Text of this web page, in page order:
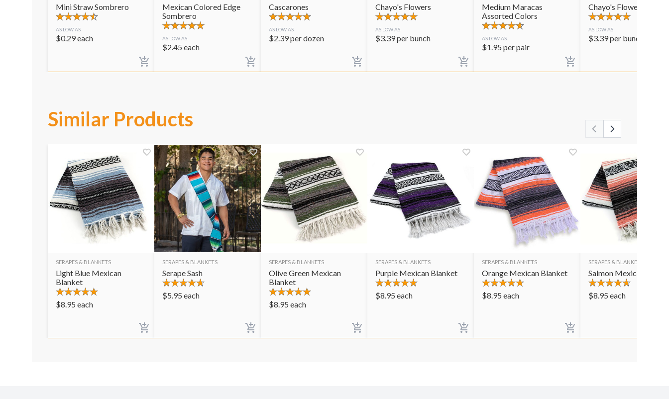
Mini Straw Sombrero
AS LOW AS
$0.29each
Mexican Colored Edge
Sombrero
AS LOW AS
$2.45 each
Cascarones
AS LOW AS
$2.39per dozen
Chayo's Flowers
AS LOW AS
$3.39per bunch
Medium Maracas
Assorted Colors
AS LOW AS
$1.95 per pair
Chayo's Flowers
AS LOW AS
$3.39per bunch
Similar Products
SERAPES & BLANKETS
Light Blue Mexican
Blanket
$8.95 each
SERAPES & BLANKETS
Serape Sash
$5.95 each
SERAPES & BLANKETS
Olive Green Mexican
Blanket
$8.95 each
SERAPES & BLANKETS
Purple Mexican Blanket
$8.95 each
SERAPES & BLANKETS
Orange Mexican Blanket
$8.95 each
SERAPES & BLANKETS
Salmon Mexican
$8.95 each